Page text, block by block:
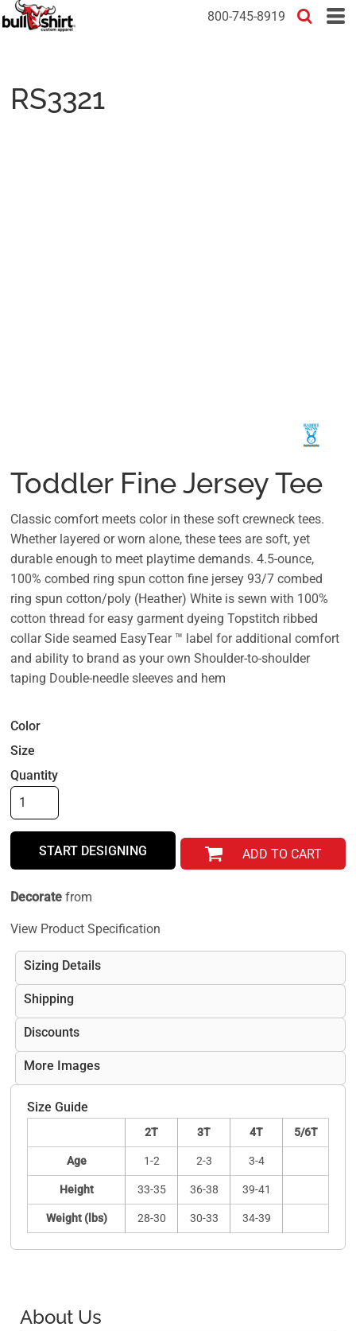
800-745-8919
RS3321
Toddler Fine Jersey Tee
Classic comfort meets color in these soft crewneck tees.
Whether layered or worn alone, these tees are soft, yet
durable enough to meet playtime demands. 4.5-ounce,
100% combed ring spun cotton fine jersey 93/7 combed
ring spun cotton/poly (Heather) White is sewn with 100%
cotton thread for easy garment dyeing Topstitch ribbed
collar Side seamed EasyTear ™ label for additional comfort
and ability to brand as your own Shoulder-to-shoulder
taping Double-needle sleeves and hem
Color
Size
Quantity
START DESIGNING ADD TO CART
Decorate from
View Product Specification
Sizing Details
Shipping
Discounts
More Images
Size Guide
2T 3T 4T 5/6T
Age 1-2 2-3 3-4
Height 33-35 36-38 39-41
Weight (lbs) 28-30 30-33 34-39
About Us